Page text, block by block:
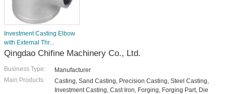
Investment Casting Elbow
with External Thr...
Qingdao Chifine Machinery Co., Ltd.
Business Type:
Manufacturer
Main Products:
Casting, Sand Casting, Precision Casting, Steel Casting,
Investment Casting, Cast Iron, Forging, Forging Part, Die